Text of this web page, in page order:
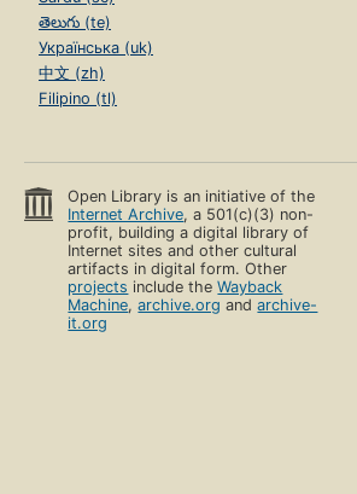
తెలుగు (te)
Українська (uk)
中文 (zh)
Filipino (tl)
Open Library is an initiative of the
Internet Archive, a 501(c)(3) non-
profit, building a digital library of
Internet sites and other cultural
artifacts in digital form. Other
projects include theWayback
Machine,archive.org andarchive-
it.org